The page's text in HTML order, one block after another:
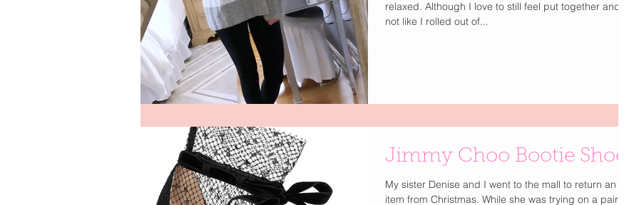
relaxed. Although I love to still feel put together and
not like I rolled out of...
Jimmy Choo Bootie Shoes
My sister Denise and I went to the mall to return an
item from Christmas. While she was trying on a pair of